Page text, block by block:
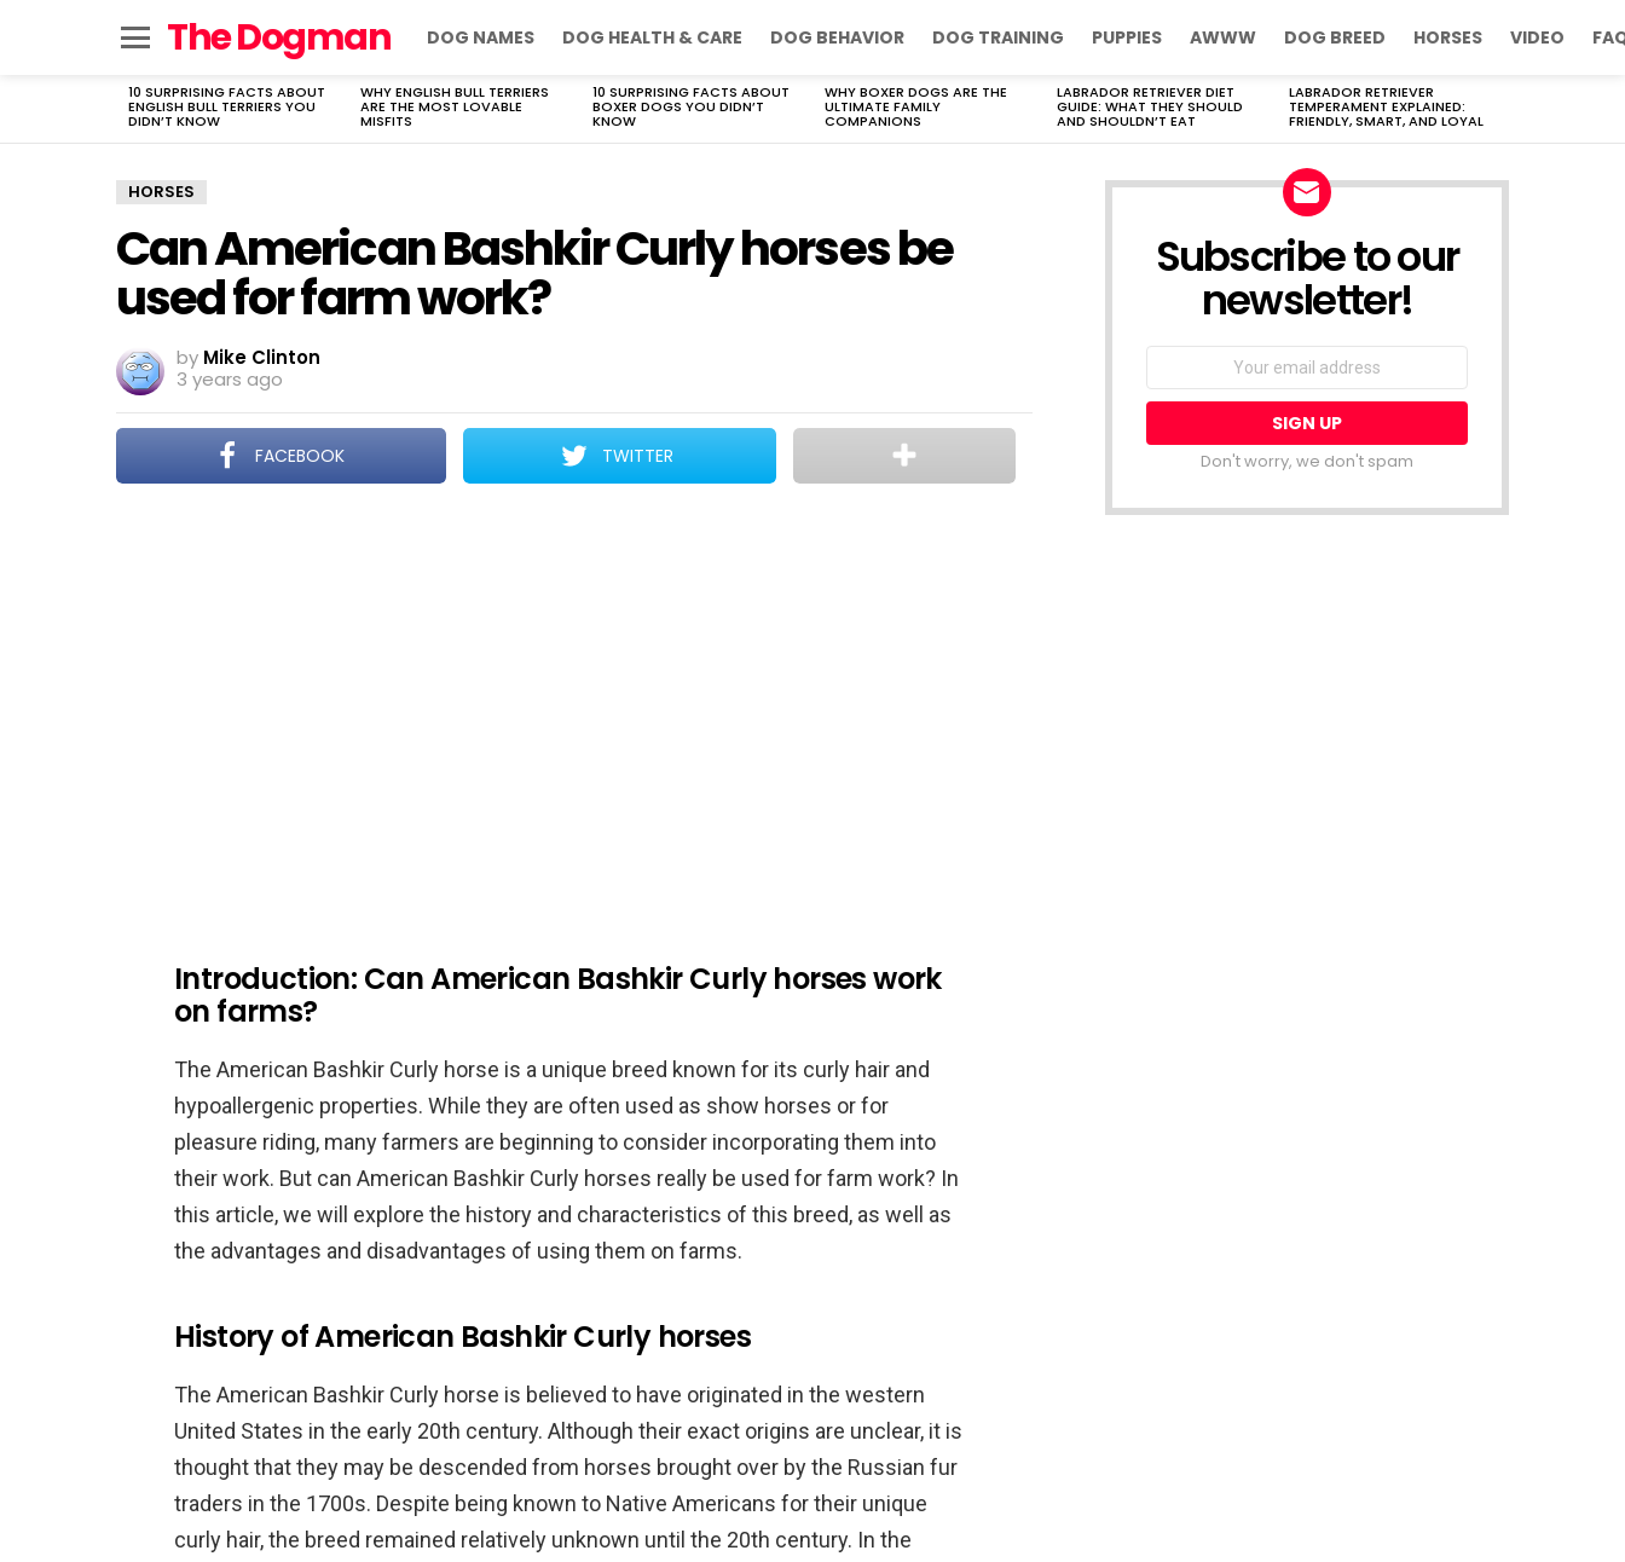
The Dogman DOG NAMES DOG HEALTH & CARE DOG BEHAVIOR DOG TRAINING PUPPIES AWWW DOG BREED HORSES VIDEO
LATEST
STORIES
10 SURPRISING FACTS ABOUT
ENGLISH BULL TERRIERS YOU
DIDN’T KNOW
WHY ENGLISH BULL TERRIERS
ARE THE MOST LOVABLE
MISFITS
10 SURPRISING FACTS ABOUT
BOXER DOGS YOU DIDN’T
KNOW
WHY BOXER DOGS ARE THE
ULTIMATE FAMILY
COMPANIONS
LABRADOR RETRIEVER DIET
GUIDE: WHAT THEY SHOULD
AND SHOULDN’T EAT
LABRADOR RETRIEVER
TEMPERAMENT EXPLAINED:
FRIENDLY, SMART, AND LOYAL
HORSES
Can American Bashkir Curly horses be
used for farm work?
by Mike Clinton
3 years ago
FACEBOOK TWITTER
Introduction: Can American Bashkir Curly horses work
on farms?
The American Bashkir Curly horse is a unique breed known for its curly hair and
hypoallergenic properties. While they are often used as show horses or for
pleasure riding, many farmers are beginning to consider incorporating them into
their work. But can American Bashkir Curly horses really be used for farm work? In
this article, we will explore the history and characteristics of this breed, as well as
the advantages and disadvantages of using them on farms.
History of American Bashkir Curly horses
The American Bashkir Curly horse is believed to have originated in the western
United States in the early 20th century. Although their exact origins are unclear, it is
thought that they may be descended from horses brought over by the Russian fur
traders in the 1700s. Despite being known to Native Americans for their unique
curly hair, the breed remained relatively unknown until the 20th century. In the
Subscribe to our
newsletter!
Don't worry, we don't spam